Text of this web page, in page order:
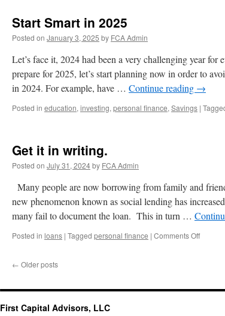
Start Smart in 2025
Posted on January 3, 2025 by FCA Admin
Let’s face it, 2024 had been a very challenging year
prepare for 2025, let’s start planning now in order to
in 2024. For example, have … Continue reading →
Posted in education, investing, personal finance, Savings |
Get it in writing.
Posted on July 31, 2024by FCA Admin
Many people are now borrowing from family and
new phenomenon known as social lending has
many fail to document the loan. This in turn …
Posted in loans | Tagged personal finance | Comments Offon
← Older posts
First Capital Advisors, LLC